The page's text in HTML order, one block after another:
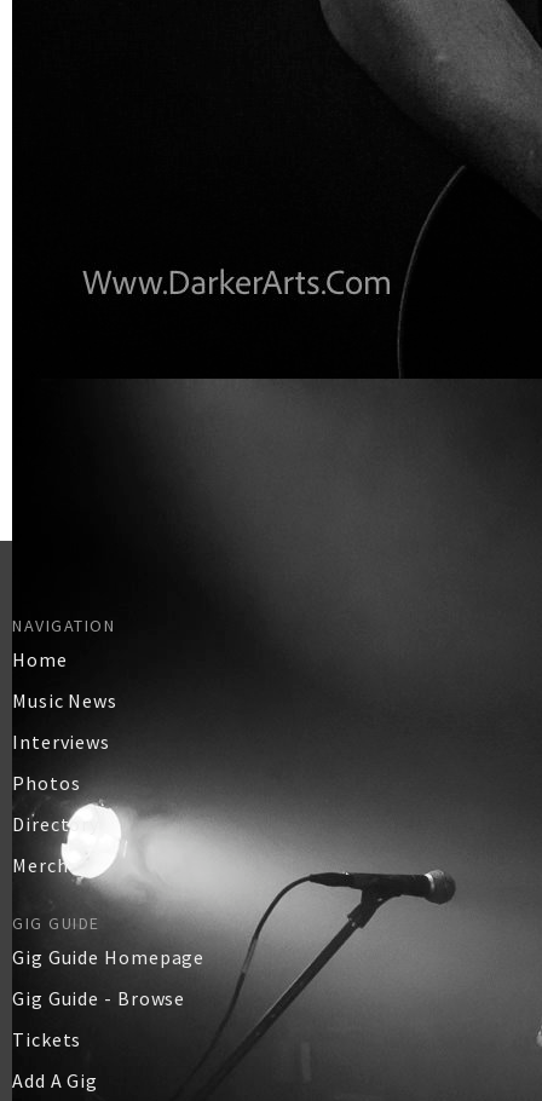
NAVIGATION
Home
Music News
Interviews
Photos
Directory
Merch
GIG GUIDE
Gig Guide Homepage
Gig Guide - Browse
Tickets
Add A Gig